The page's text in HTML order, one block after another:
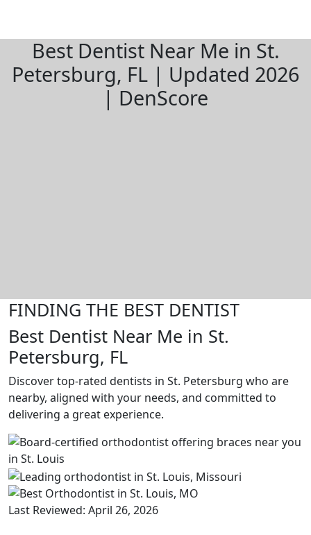
Best Dentist Near Me in St.
Petersburg, FL | Updated 2026
| DenScore
FINDING THE BEST DENTIST
Best Dentist Near Me in St.
Petersburg, FL
Discover top-rated dentists in St. Petersburg who are
nearby, aligned with your needs, and committed to
delivering a great experience.
Last Reviewed: April 26, 2026